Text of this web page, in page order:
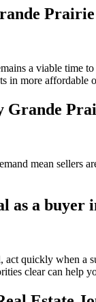
a viable time
in more affordable
Grande
mean sellers
as a buyer
quickly when a
clear can help